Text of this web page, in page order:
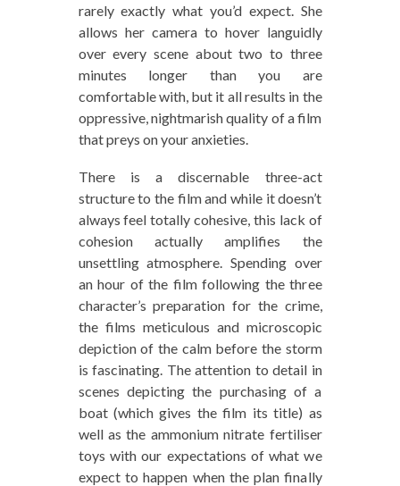
rarely exactly what you’d expect. She
allows her camera to hover languidly
over every scene about two to three
minutes longer than you are
comfortable with, but it all results in the
oppressive, nightmarish quality of a film
that preys on your anxieties.
There is a discernable three-act
structure to the film and while it doesn’t
always feel totally cohesive, this lack of
cohesion actually amplifies the
unsettling atmosphere. Spending over
an hour of the film following the three
character’s preparation for the crime,
the films meticulous and microscopic
depiction of the calm before the storm
is fascinating. The attention to detail in
scenes depicting the purchasing of a
boat (which gives the film its title) as
well as the ammonium nitrate fertiliser
toys with our expectations of what we
expect to happen when the plan finally